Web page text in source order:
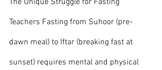
The Unique Struggle for Fasting
Teachers Fasting from Suhoor (pre-
dawn meal) to Iftar (breaking fast at
sunset) requires mental and physical